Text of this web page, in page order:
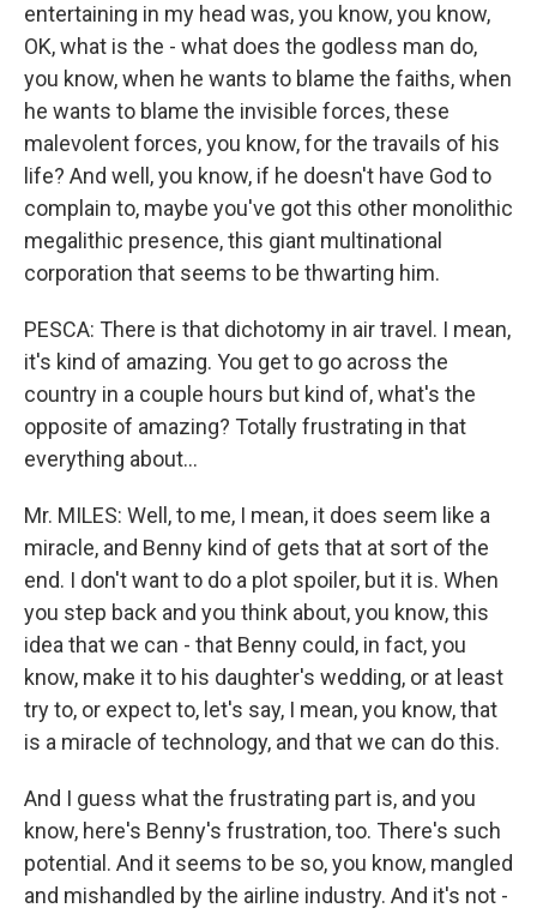
entertaining in my head was, you know, you know,
OK, what is the - what does the godless man do,
you know, when he wants to blame the faiths, when
he wants to blame the invisible forces, these
malevolent forces, you know, for the travails of his
life? And well, you know, if he doesn't have God to
complain to, maybe you've got this other monolithic
megalithic presence, this giant multinational
corporation that seems to be thwarting him.
PESCA: There is that dichotomy in air travel. I mean,
it's kind of amazing. You get to go across the
country in a couple hours but kind of, what's the
opposite of amazing? Totally frustrating in that
everything about...
Mr. MILES: Well, to me, I mean, it does seem like a
miracle, and Benny kind of gets that at sort of the
end. I don't want to do a plot spoiler, but it is. When
you step back and you think about, you know, this
idea that we can - that Benny could, in fact, you
know, make it to his daughter's wedding, or at least
try to, or expect to, let's say, I mean, you know, that
is a miracle of technology, and that we can do this.
And I guess what the frustrating part is, and you
know, here's Benny's frustration, too. There's such
potential. And it seems to be so, you know, mangled
and mishandled by the airline industry. And it's not -